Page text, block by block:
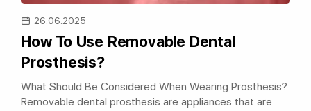
26.06.2025
How To Use Removable Dental
Prosthesis?
What Should Be Considered When Wearing Prosthesis?
Removable dental prosthesis are appliances that are